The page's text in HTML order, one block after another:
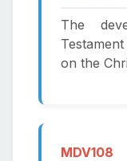
The
on the
MDV108